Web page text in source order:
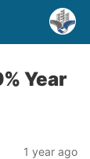
Year
1 year ago